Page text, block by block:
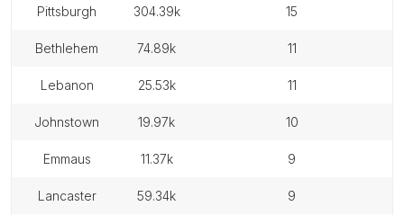
pittsburgh 304.39k 15
bethlehem 74.89k 11
lebanon 25.53k 11
johnstown 19.97k 10
emmaus 11.37k 9
lancaster 59.34k 9